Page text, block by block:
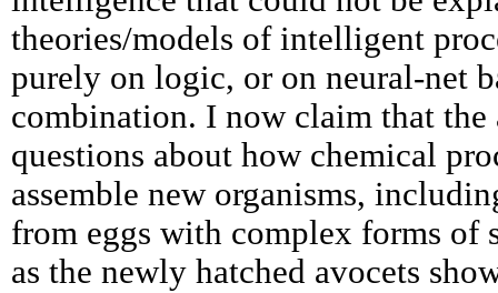
theories/models of intelligent
purely on logic, or on neural-net
combination. I now claim that the
questions about how chemical
assemble new organisms,
from eggs with complex forms of
as the newly hatched avocets